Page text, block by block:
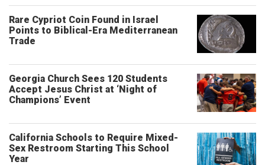
Rare Cypriot Coin Found in Israel
Points to Biblical-Era Mediterranean
Trade
Georgia Church Sees 120 Students
Accept Jesus Christ at ‘Night of
Champions’ Event
California Schools to Require Mixed-
Sex Restroom Starting This School
Year